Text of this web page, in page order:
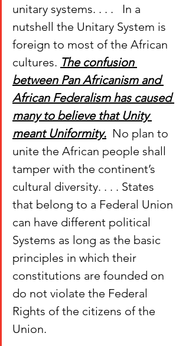
unitary systems. . . .
In a
nutshell the Unitary System is
foreign to most of the African
cultures. The confusion
between Pan Africanism and
African Federalism has caused
many to believe that Unity
meant Uniformity. No plan to
unite the African people shall
tamper with the continent’s
cultural diversity. . . . States
that belong to a Federal Union
can have different political
Systems as long as the basic
principles in which their
constitutions are founded on
do not violate the Federal
Rights of the citizens of the
Union.